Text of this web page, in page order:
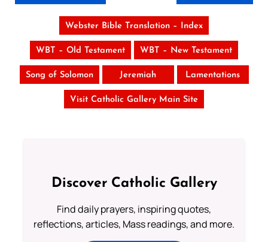
Webster Bible Translation – Index
WBT – Old Testament WBT – New Testament
Song of Solomon Jeremiah Lamentations
Visit Catholic Gallery Main Site
Discover Catholic Gallery
Find daily prayers, inspiring quotes,
reflections, articles, Mass readings, and more.